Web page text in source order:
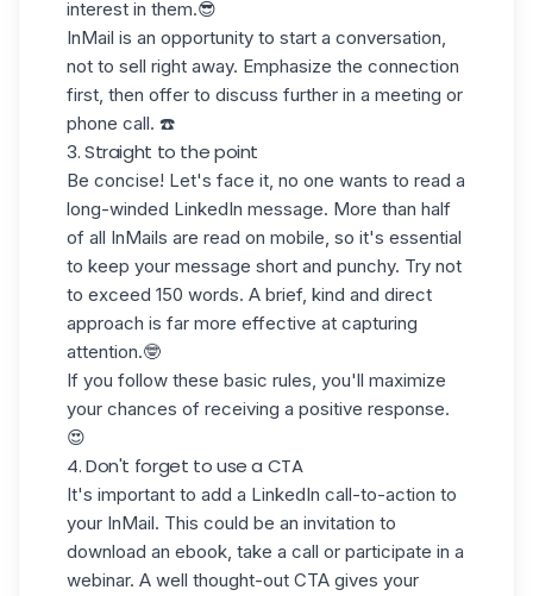
interest in them.😎
InMail is an opportunity to start a conversation,
not to sell right away. Emphasize the connection
first, then offer to discuss further in a meeting or
phone call. ☎️
3. Straight to the point
Be concise! Let's face it, no one wants to read a
long-winded LinkedIn message. More than half
of all InMails are read on mobile, so it's essential
to keep your message short and punchy. Try not
to exceed 150 words. A brief, kind and direct
approach is far more effective at capturing
attention.🤓
If you follow these basic rules, you'll maximize
your chances of receiving a positive response.
😍
4. Don't forget to use a CTA
It's important to add a LinkedIn call-to-action to
your InMail. This could be an invitation to
download an ebook, take a call or participate in a
webinar. A well thought-out CTA gives your